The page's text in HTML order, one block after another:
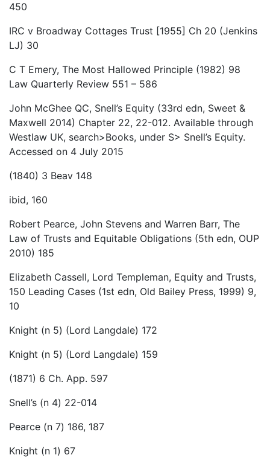
450
IRC v Broadway Cottages Trust [1955] Ch 20 (Jenkins
LJ) 30
C T Emery, The Most Hallowed Principle (1982) 98
Law Quarterly Review 551 – 586
John McGhee QC, Snell’s Equity (33rd edn, Sweet &
Maxwell 2014) Chapter 22, 22-012. Available through
Westlaw UK, search>Books, under S> Snell’s Equity.
Accessed on 4 July 2015
(1840) 3 Beav 148
ibid, 160
Robert Pearce, John Stevens and Warren Barr, The
Law of Trusts and Equitable Obligations (5th edn, OUP
2010) 185
Elizabeth Cassell, Lord Templeman, Equity and Trusts,
150 Leading Cases (1st edn, Old Bailey Press, 1999) 9,
10
Knight (n 5) (Lord Langdale) 172
Knight (n 5) (Lord Langdale) 159
(1871) 6 Ch. App. 597
Snell’s (n 4) 22-014
Pearce (n 7) 186, 187
Knight (n 1) 67